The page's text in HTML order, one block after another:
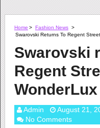
Home > Fashion News >
Swarovski Returns To Regent
Swarovski
Regent
Admin August 21,
No Comments